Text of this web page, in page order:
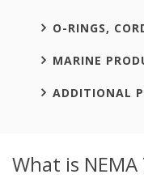
O-RINGS,
MARINE
ADDITIONAL
What is